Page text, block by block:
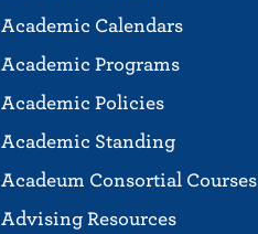
Academic Calendars
Academic Programs
Academic Policies
Academic Standing
Acadeum Consortial Courses
Advising Resources